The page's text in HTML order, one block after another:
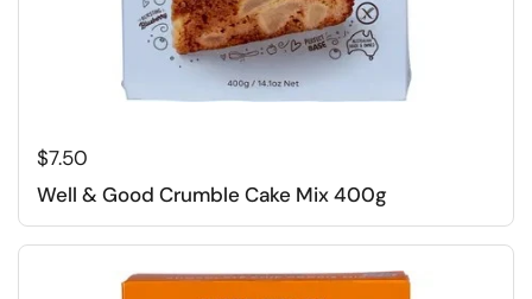
Regular price
$7.50
Well & Good Crumble Cake Mix 400g